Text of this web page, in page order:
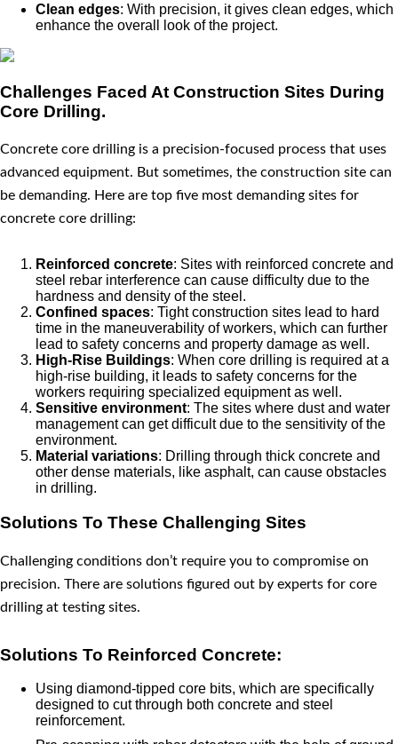
Clean edges: With precision, it gives clean edges, which
enhance the overall look of the project.
Challenges Faced At Construction Sites During
Core Drilling.
Concrete core drilling is a precision-focused process that uses
advanced equipment. But sometimes, the construction site can
be demanding. Here are top five most demanding sites for
concrete core drilling:
Reinforced concrete: Sites with reinforced concrete and
steel rebar interference can cause difficulty due to the
hardness and density of the steel.
Confined spaces: Tight construction sites lead to hard
time in the maneuverability of workers, which can further
lead to safety concerns and property damage as well.
High-Rise Buildings: When core drilling is required at a
high-rise building, it leads to safety concerns for the
workers requiring specialized equipment as well.
Sensitive environment: The sites where dust and water
management can get difficult due to the sensitivity of the
environment.
Material variations: Drilling through thick concrete and
other dense materials, like asphalt, can cause obstacles
in drilling.
Solutions To These Challenging Sites
Challenging conditions don’t require you to compromise on
precision. There are solutions figured out by experts for core
drilling at testing sites.
Solutions To Reinforced Concrete:
Using diamond-tipped core bits, which are specifically
designed to cut through both concrete and steel
reinforcement.